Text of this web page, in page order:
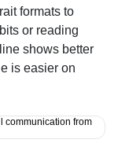
formats to
or reading
shows better
is easier on